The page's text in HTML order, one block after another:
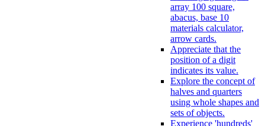
array 100 square,
abacus, base 10
materials calculator,
arrow cards.
Appreciate that the
position of a digit
indicates its value.
Explore the concept of
halves and quarters
using whole shapes and
sets of objects.
Experience 'hundreds'